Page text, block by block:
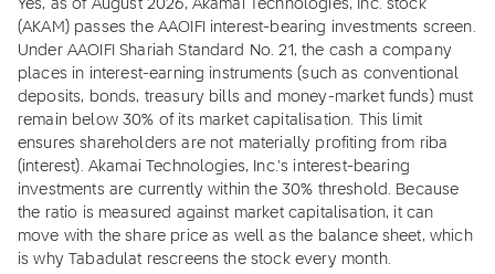
Yes, as of August 2026, Akamai Technologies, Inc. stock
(AKAM) passes the AAOIFI interest-bearing investments screen.
Under AAOIFI Shariah Standard No. 21, the cash a company
places in interest-earning instruments (such as conventional
deposits, bonds, treasury bills and money-market funds) must
remain below 30% of its market capitalisation. This limit
ensures shareholders are not materially profiting from riba
(interest). Akamai Technologies, Inc.'s interest-bearing
investments are currently within the 30% threshold. Because
the ratio is measured against market capitalisation, it can
move with the share price as well as the balance sheet, which
is why Tabadulat rescreens the stock every month.